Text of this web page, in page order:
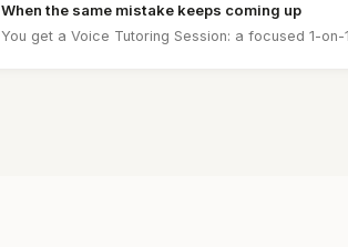
When the same mistake keeps coming up
You get a Voice Tutoring Session: a focused 1-